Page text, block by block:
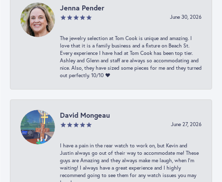
Jenna Pender
June 30, 2026
The jewelry selection at Tom Cook is unique and amazing. I
love that it is a family business and a fixture on Beach St.
Every experience I have had at Tom Cook has been top tier.
Ashley and Glenn and staff are always so accommodating and
nice. Also, they have sized some pieces for me and they turned
out perfectly. 10/10 ❤️
David Mongeau
June 27, 2026
I have a pain in the rear watch to work on, but Kevin and
Justin always go out of their way to accommodate me! These
guys are Amazing and they always make me laugh, when I’m
waiting! I always have a great experience and I highly
recommend going to see them for any watch issues you may